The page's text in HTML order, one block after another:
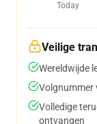
Today
Veilige
Wereldwijde
Volgnummer
Volledige
ontvangen